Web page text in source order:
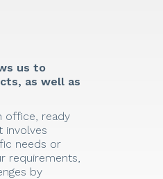
us to
as well as
office, ready
involves
needs or
requirements,
by